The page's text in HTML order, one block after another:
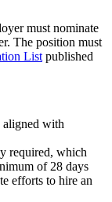
must nominate
The position must
List published
aligned with
required, which
of 28 days
efforts to hire an